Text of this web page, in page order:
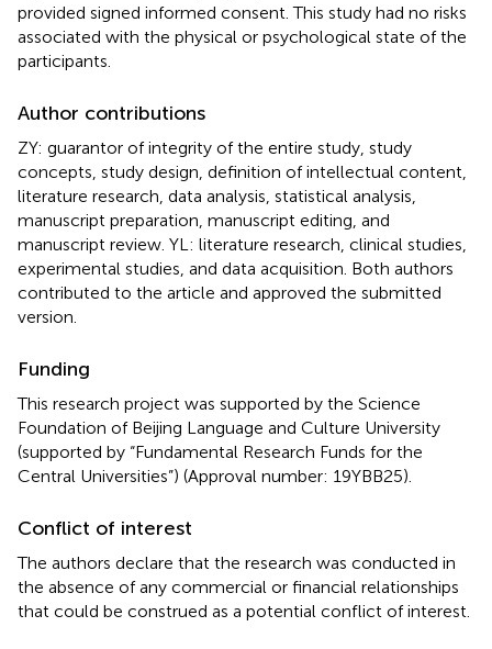
provided signed informed consent. This study had no risks
associated with the physical or psychological state of the
participants.
Author contributions
ZY: guarantor of integrity of the entire study, study
concepts, study design, definition of intellectual content,
literature research, data analysis, statistical analysis,
manuscript preparation, manuscript editing, and
manuscript review. YL: literature research, clinical studies,
experimental studies, and data acquisition. Both authors
contributed to the article and approved the submitted
version.
Funding
This research project was supported by the Science
Foundation of Beijing Language and Culture University
(supported by “Fundamental Research Funds for the
Central Universities”) (Approval number: 19YBB25).
Conflict of interest
The authors declare that the research was conducted in
the absence of any commercial or financial relationships
that could be construed as a potential conflict of interest.